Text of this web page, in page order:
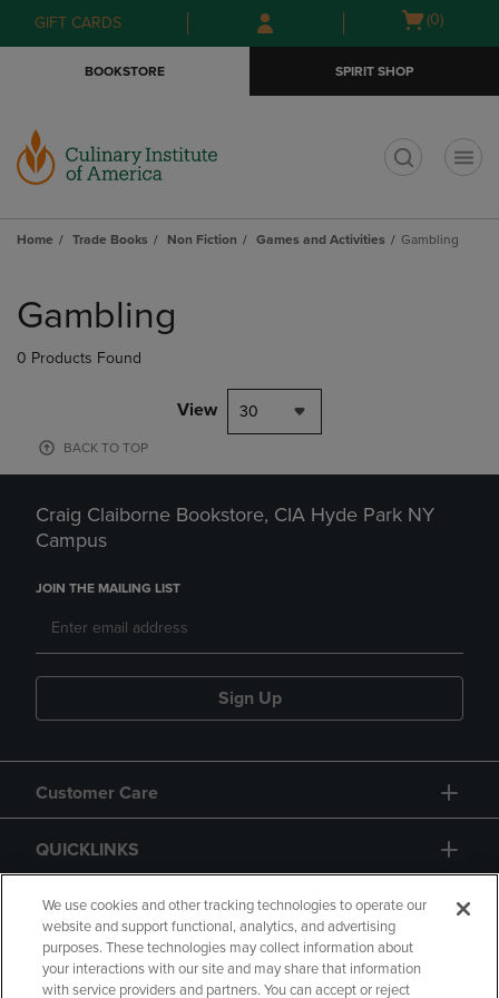
Skip
to
Skip
to
menu
GIFT CARDS
Open
(0)
BOOKSTORE SPIRIT SHOP
Home Trade Books Non Fiction Games and Activities Gambling
products
Gambling
0 Products Found
View 30
BACK TO TOP
Craig Claiborne Bookstore, CIA Hyde Park NY
Campus
JOIN THE MAILING LIST
Sign Up
Customer Care
QUICKLINKS
GIFT CARD
We use cookies and other tracking technologies to operate our
website and support functional, analytics, and advertising
purposes. These technologies may collect information about
your interactions with our site and may share that information
with service providers and partners. You can accept or reject